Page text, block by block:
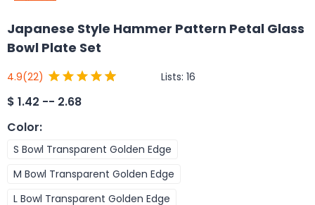
Japanese Style Hammer Pattern Petal Glass
Bowl Plate Set
4.9(22) Lists: 16
$ 1.42 -- 2.68
Color:
S Bowl Transparent Golden Edge
M Bowl Transparent Golden Edge
L Bowl Transparent Golden Edge